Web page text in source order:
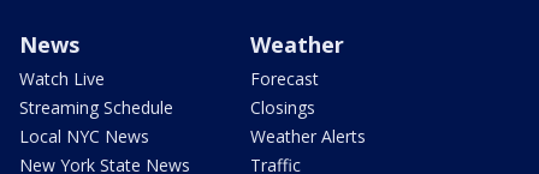
News
Watch Live
Streaming Schedule
Local NYC News
New York State News
Weather
Forecast
Closings
Weather Alerts
Traffic